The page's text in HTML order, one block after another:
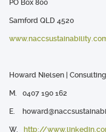
PO Box 800
Samford QLD 4520
Howard Nielsen |
M. 0407 190 162
E.
W. http://